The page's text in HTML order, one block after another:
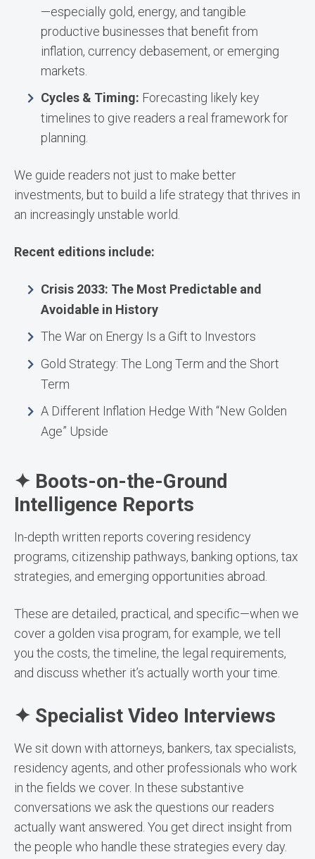
—especially gold, energy, and tangible
productive businesses that benefit from
inflation, currency debasement, or emerging
markets.
Cycles & Timing: Forecasting likely key
timelines to give readers a real framework for
planning.
We guide readers not just to make better
investments, but to build a life strategy that thrives in
an increasingly unstable world.
Recent editions include:
Crisis 2033: The Most Predictable and
Avoidable in History
The War on Energy Is a Gift to Investors
Gold Strategy: The Long Term and the Short
Term
A Different Inflation Hedge With “New Golden
Age” Upside
✦ Boots-on-the-Ground
Intelligence Reports
In-depth written reports covering residency
programs, citizenship pathways, banking options, tax
strategies, and emerging opportunities abroad.
These are detailed, practical, and specific—when we
cover a golden visa program, for example, we tell
you the costs, the timeline, the legal requirements,
and discuss whether it’s actually worth your time.
✦ Specialist Video Interviews
We sit down with attorneys, bankers, tax specialists,
residency agents, and other professionals who work
in the fields we cover. In these substantive
conversations we ask the questions our readers
actually want answered. You get direct insight from
the people who handle these strategies every day.